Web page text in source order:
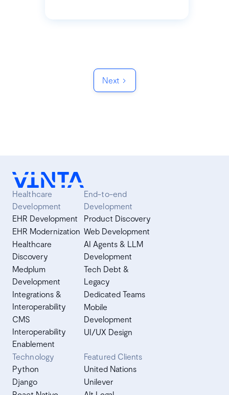
Next
Healthcare
Development
EHR Development
EHR Modernization
Healthcare
Discovery
Medplum
Development
Integrations &
Interoperability
CMS
Interoperability
Enablement
End-to-end
Development
Product Discovery
Web Development
AI Agents & LLM
Development
Tech Debt &
Legacy
Dedicated Teams
Mobile
Development
UI/UX Design
Technology
Python
Django
Featured Clients
United Nations
Unilever